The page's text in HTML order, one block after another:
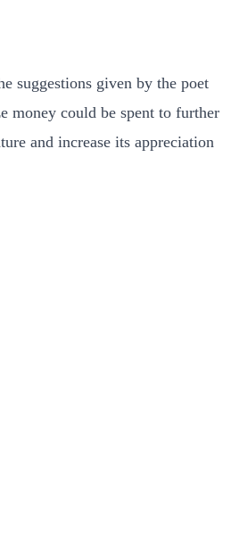
suggestions given by the poet
money could be spent to further
and increase its appreciation